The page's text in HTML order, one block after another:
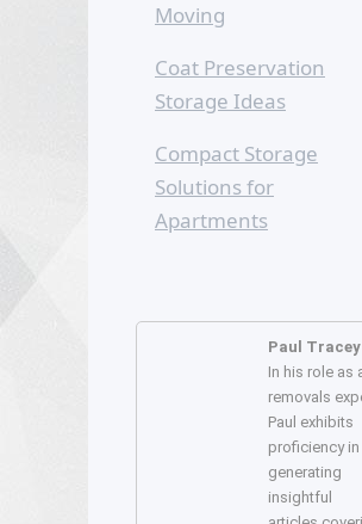
Moving
Coat Preservation
Storage Ideas
Compact Storage
Solutions for
Apartments
Paul Tracey
In his role as
removals
Paul exhibits
proficiency in
generating
insightful